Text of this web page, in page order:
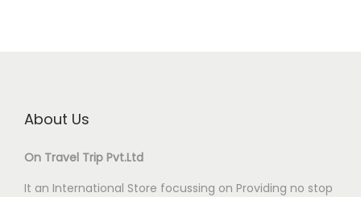
About Us
On Travel Trip Pvt.Ltd
It an International Store focussing on Providing no stop